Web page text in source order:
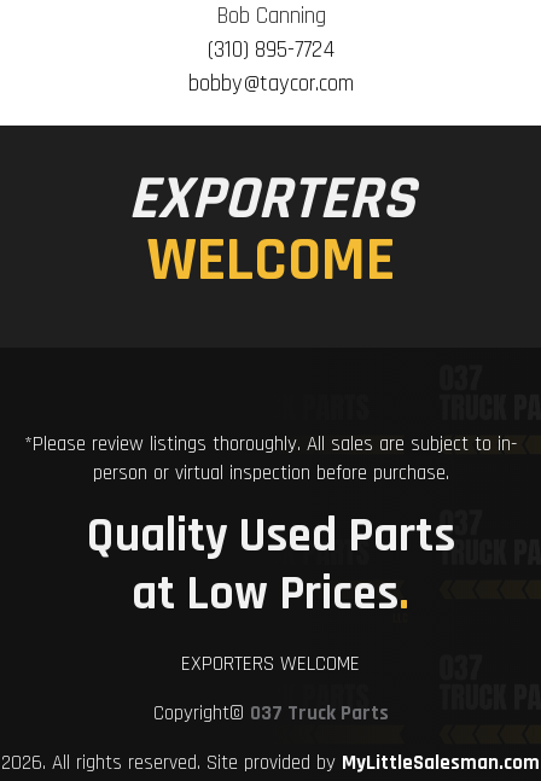
Bob Canning
(310) 895-7724
bobby@taycor.com
EXPORTERS
WELCOME
*Please review listings thoroughly. All sales are subject to in-
person or virtual inspection before purchase.
Quality Used Parts
at Low Prices.
EXPORTERS WELCOME
Copyright© 037 Truck Parts
2026. All rights reserved. Site provided by MyLittleSalesman.com